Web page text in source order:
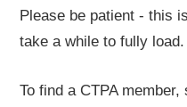
Please be patient - this
take a while to fully load.
To find a CTPA